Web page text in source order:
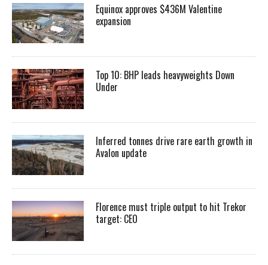
Equinox approves $436M Valentine
expansion
Top 10: BHP leads heavyweights Down
Under
Inferred tonnes drive rare earth growth in
Avalon update
Florence must triple output to hit Trekor
target: CEO